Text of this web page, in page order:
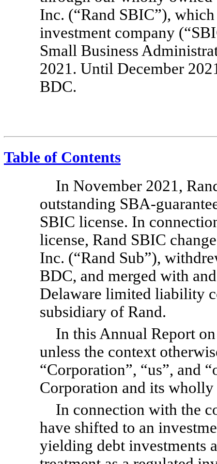
Inc. (“Rand SBIC”),
investment company
Small Business
2021. Until December
BDC.
Table of Contents
In November 2021,
outstanding SBA-
SBIC license. In
license, Rand SBIC
Inc. (“Rand Sub”),
BDC, and merged with
Delaware limited liability
subsidiary of Rand.
In this Annual Report
unless the context
“Corporation”, “us”, and
Corporation and its
In connection with the
have shifted to an
yielding debt investments